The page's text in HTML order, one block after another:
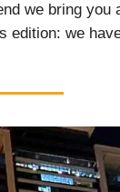
we bring you
edition: we